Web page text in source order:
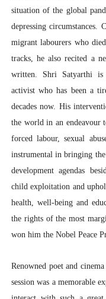
situation of the global
depressing circumstances.
migrant labourers who
tracks, he also recited a
written. Shri Satyarthi is
activist who has been a
decades now. His
the world in an endeavour
forced labour, sexual
instrumental in bringing
development agendas
child exploitation and
health, well-being and
the rights of the most
won him the Nobel Peace
Renowned poet and
session was a memorable